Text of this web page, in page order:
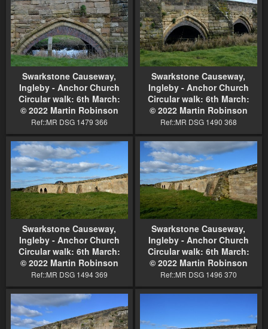
Swarkstone Causeway,
Ingleby - Anchor Church
Circular walk: 6th March:
© 2022 Martin Robinson
Ref::MR DSG 1479 366
Swarkstone Causeway,
Ingleby - Anchor Church
Circular walk: 6th March:
© 2022 Martin Robinson
Ref::MR DSG 1490 368
Swarkstone Causeway,
Ingleby - Anchor Church
Circular walk: 6th March:
© 2022 Martin Robinson
Ref::MR DSG 1494 369
Swarkstone Causeway,
Ingleby - Anchor Church
Circular walk: 6th March:
© 2022 Martin Robinson
Ref::MR DSG 1496 370